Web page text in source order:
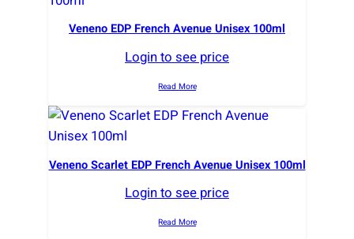
Veneno EDP French Avenue Unisex 100ml
Login to see price
Read More
Veneno Scarlet EDP French Avenue Unisex 100ml
Login to see price
Read More